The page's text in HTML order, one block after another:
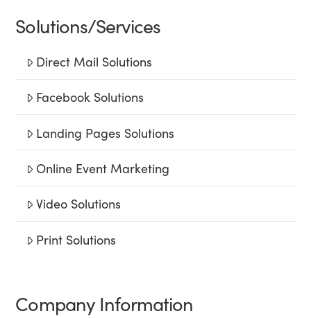
Solutions/Services
Direct Mail Solutions
Facebook Solutions
Landing Pages Solutions
Online Event Marketing
Video Solutions
Print Solutions
Company Information